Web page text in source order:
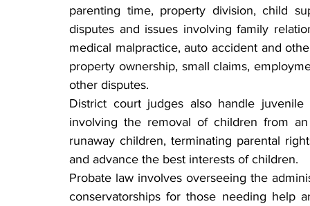
parenting time, property division, child
disputes and issues involving family
medical malpractice, auto accident and
property ownership, small claims,
other disputes.
District court judges also handle
involving the removal of children from
runaway children, terminating parental
and advance the best interests of children.
Probate law involves overseeing the
conservatorships for those needing help